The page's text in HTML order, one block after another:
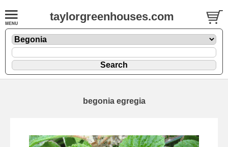
taylorgreenhouses.com
begonia egregia